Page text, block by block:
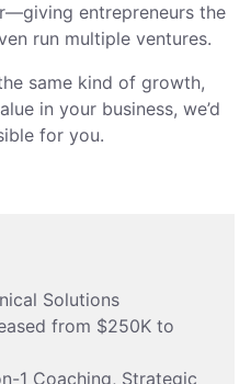
entrepreneurs the
run multiple ventures.
same kind of growth,
in your business, we’d
for you.
Solutions
from $250K to
1 Coaching, Strategic